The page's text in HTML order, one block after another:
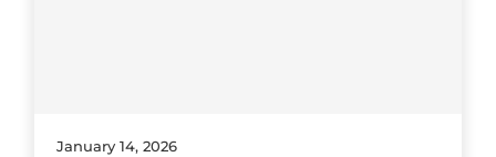
January 14, 2026